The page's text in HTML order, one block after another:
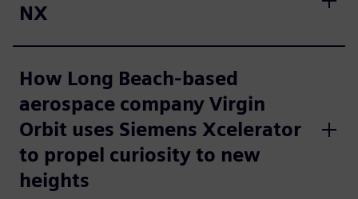
NX
How Long Beach-based
aerospace company Virgin
Orbit uses Siemens Xcelerator
to propel curiosity to new
heights